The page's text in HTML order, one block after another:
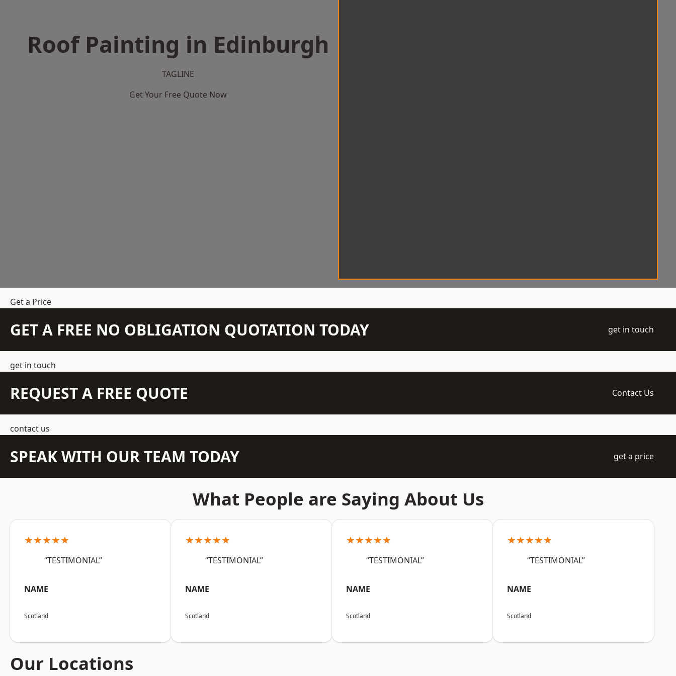
Roof Painting in Edinburgh
TAGLINE
Get Your Free Quote Now
Get a Price
GET A FREE NO OBLIGATION QUOTATION TODAY get in touch
get in touch
REQUEST A FREE QUOTE Contact Us
contact us
SPEAK WITH OUR TEAM TODAY get a price
What People are Saying About Us
★★★★★
“TESTIMONIAL”
NAME
Scotland
★★★★★
“TESTIMONIAL”
NAME
Scotland
★★★★★
“TESTIMONIAL”
NAME
Scotland
★★★★★
“TESTIMONIAL”
NAME
Scotland
Our Locations